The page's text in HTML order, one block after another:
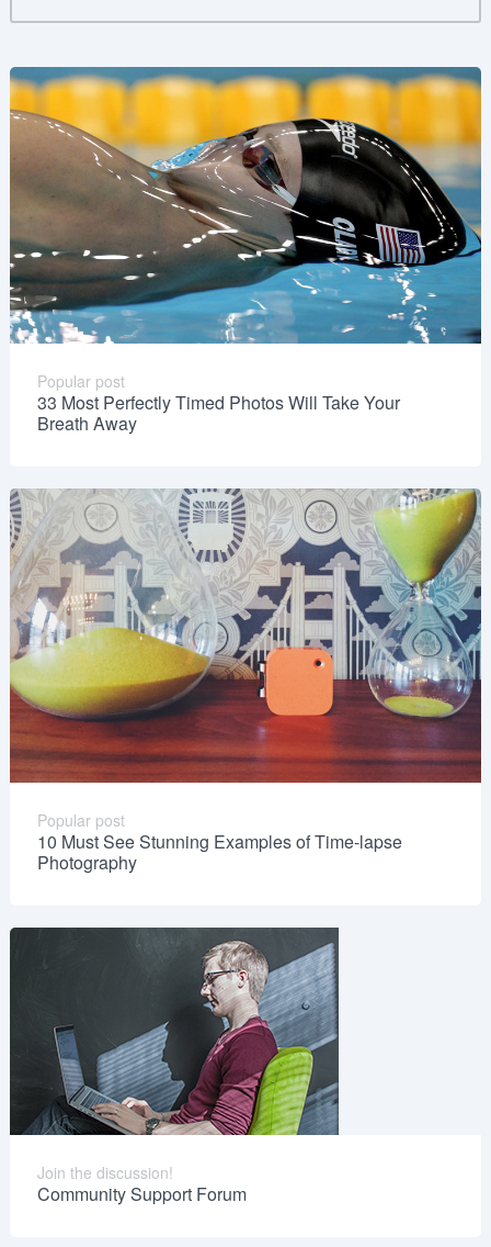
Popular post
33 Most Perfectly Timed Photos Will Take Your
Breath Away
Popular post
10 Must See Stunning Examples of Time-lapse
Photography
Join the discussion!
Community Support Forum